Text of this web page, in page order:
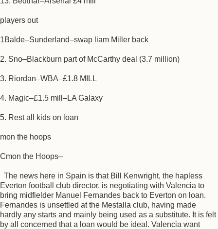
players out
1Balde–Sunderland–swap liam Miller back
2. Sno–Blackburn part of McCarthy deal (3.7 million)
3. Riordan–WBA–£1.8 MILL
4. Magic–£1.5 mill–LA Galaxy
5. Rest all kids on loan
mon the hoops
Cmon the Hoops–
The news here in Spain is that Bill Kenwright, the hapless
Everton football club director, is negotiating with Valencia to
bring midfielder Manuel Fernandes back to Everton on loan.
Fernandes is unsettled at the Mestalla club, having made
hardly any starts and mainly being used as a substitute. It is felt
by all concerned that a loan would be ideal. Valencia want